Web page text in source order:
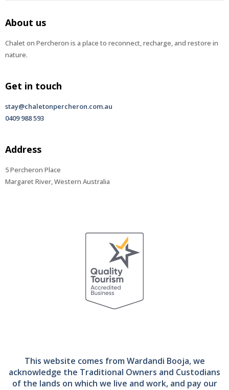
About us
Chalet on Percheron is a place to reconnect, recharge, and restore in
nature.
Get in touch
stay@chaletonpercheron.com.au
0409 988 593
Address
5 Percheron Place
Margaret River, Western Australia
This website comes from Wardandi Booja, we
acknowledge the Traditional Owners and Custodians
of the lands on which we live and work, and pay our